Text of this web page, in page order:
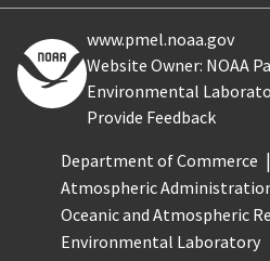
www.pmel.noaa.gov
Website Owner: NOAA
Environmental
Provide Feedback
Department of Commerce
Atmospheric
Oceanic and Atmospheric
Environmental Laboratory